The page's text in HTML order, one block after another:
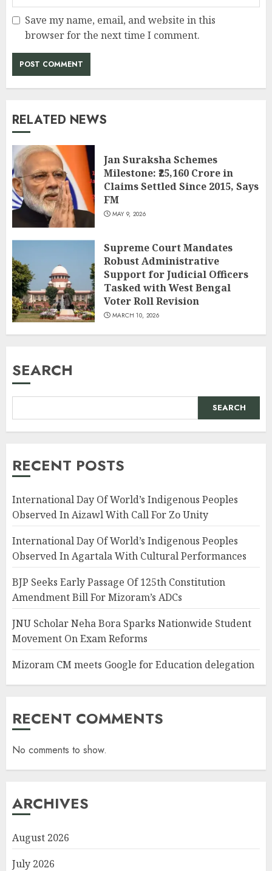
Save my name, email, and website in this
browser for the next time I comment.
RELATED NEWS
Jan Suraksha Schemes
Milestone: ₹25,160 Crore in
Claims Settled Since 2015, Says
FM
MAY 9, 2026
Supreme Court Mandates
Robust Administrative
Support for Judicial Officers
Tasked with West Bengal
Voter Roll Revision
MARCH 10, 2026
SEARCH
SEARCH
RECENT POSTS
International Day Of World’s Indigenous Peoples
Observed In Aizawl With Call For Zo Unity
International Day Of World’s Indigenous Peoples
Observed In Agartala With Cultural Performances
BJP Seeks Early Passage Of 125th Constitution
Amendment Bill For Mizoram’s ADCs
JNU Scholar Neha Bora Sparks Nationwide Student
Movement On Exam Reforms
Mizoram CM meets Google for Education delegation
RECENT COMMENTS
No comments to show.
ARCHIVES
August 2026
July 2026